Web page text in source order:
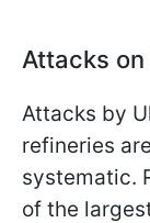
Attacks on
Attacks by
refineries
systematic.
of the